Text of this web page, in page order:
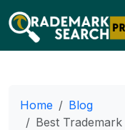
Home
Blog
Best